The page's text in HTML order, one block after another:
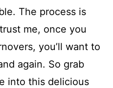
The process is
me, once you
you’ll want to
again. So grab
into this delicious